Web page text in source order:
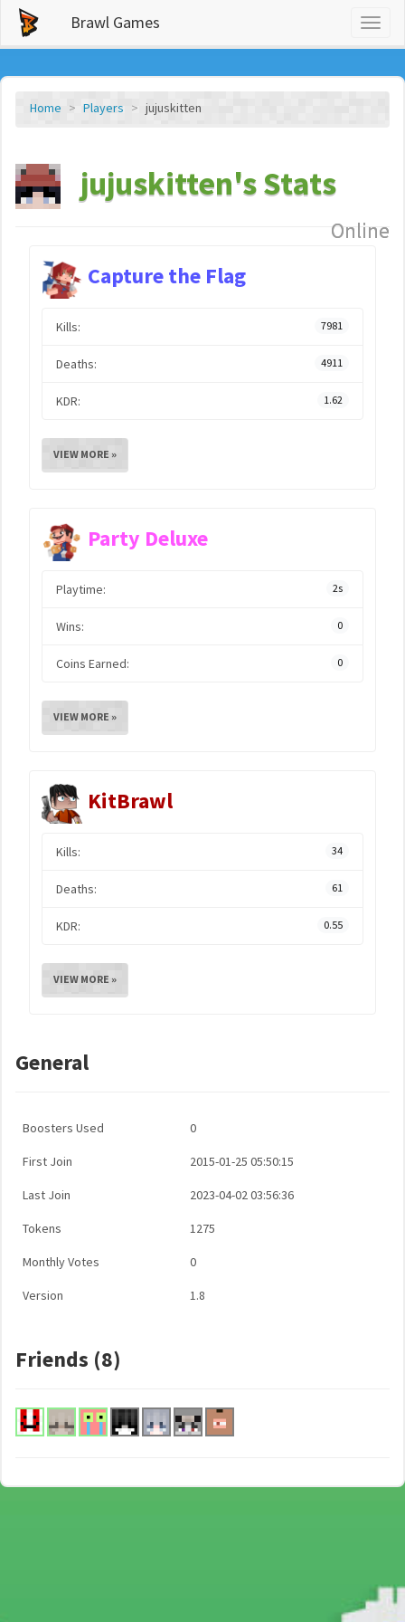
Brawl Games
Home Players jujuskitten
jujuskitten's Stats
Online
Capture the Flag
Kills: 7981
Deaths: 4911
KDR: 1.62
VIEW MORE »
Party Deluxe
Playtime: 2s
Wins: 0
Coins Earned: 0
VIEW MORE »
KitBrawl
Kills: 34
Deaths: 61
KDR: 0.55
VIEW MORE »
General
Boosters Used 0
First Join 2015-01-25 05:50:15
Last Join 2023-04-02 03:56:36
Tokens 1275
Monthly Votes 0
Version 1.8
Friends (8)